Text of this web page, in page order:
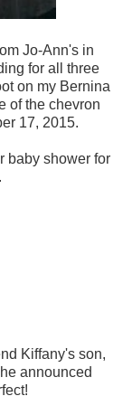
Jo-Ann's in
for all three
on my Bernina
of the chevron
17, 2015.
baby shower for
Kiffany's son,
announced